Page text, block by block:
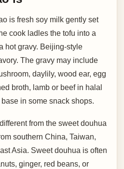
is fresh soy milk gently set
cook ladles the tofu into a
hot gravy. Beijing-style
The gravy may include
daylily, wood ear, egg
broth, lamb or beef in halal
in some snack shops.
from the sweet douhua
southern China, Taiwan,
Asia. Sweet douhua is often
ginger, red beans, or